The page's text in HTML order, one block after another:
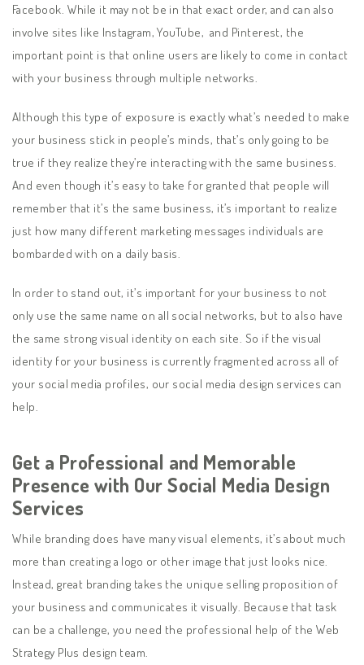
Facebook. While it may not be in that exact order, and can also
involve sites like Instagram, YouTube, and Pinterest, the
important point is that online users are likely to come in contact
with your business through multiple networks.
Although this type of exposure is exactly what’s needed to make
your business stick in people’s minds, that’s only going to be
true if they realize they’re interacting with the same business.
And even though it’s easy to take for granted that people will
remember that it’s the same business, it’s important to realize
just how many different marketing messages individuals are
bombarded with on a daily basis.
In order to stand out, it’s important for your business to not
only use the same name on all social networks, but to also have
the same strong visual identity on each site. So if the visual
identity for your business is currently fragmented across all of
your social media profiles, our social media design services can
help.
Get a Professional and Memorable
Presence with Our Social Media Design
Services
While branding does have many visual elements, it’s about much
more than creating a logo or other image that just looks nice.
Instead, great branding takes the unique selling proposition of
your business and communicates it visually. Because that task
can be a challenge, you need the professional help of the Web
Strategy Plus design team.